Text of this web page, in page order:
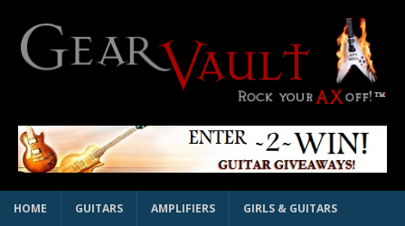
HOME GUITARS AMPLIFIERS GIRLS & GUITARS